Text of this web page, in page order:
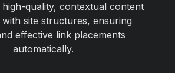
high-quality, contextual content
with site structures, ensuring
effective link placements
automatically.